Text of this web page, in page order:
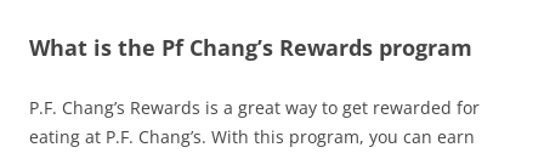
What is the Pf Chang’s Rewards program
P.F. Chang’s Rewards is a great way to get rewarded for
eating at P.F. Chang’s. With this program, you can earn